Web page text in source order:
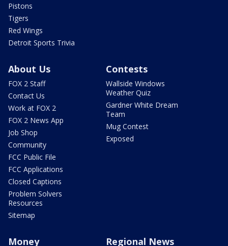
Pistons
Tigers
Red Wings
Detroit Sports Trivia
About Us
FOX 2 Staff
Contact Us
Work at FOX 2
FOX 2 News App
Job Shop
Community
FCC Public File
FCC Applications
Closed Captions
Problem Solvers
Resources
Sitemap
Contests
Wallside Windows
Weather Quiz
Gardner White Dream
Team
Mug Contest
Exposed
Money Regional News